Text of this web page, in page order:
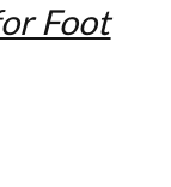
Foot